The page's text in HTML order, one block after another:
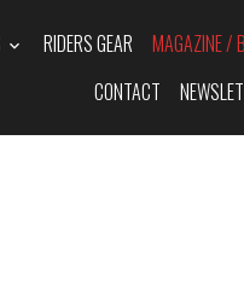
RIDERS GEAR
MAGAZINE /
CONTACT